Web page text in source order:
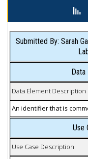
Submitted By: Sarah
Data
Data Element Description
An identifier that is
Use
Use Case Description